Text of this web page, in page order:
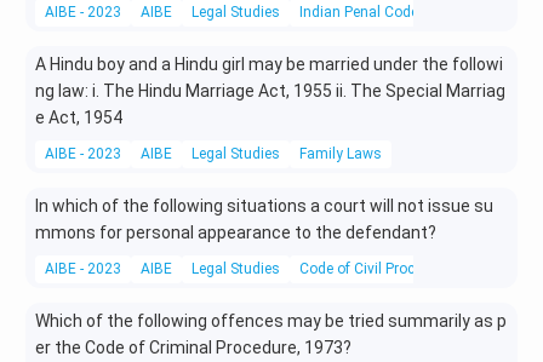
AIBE - 2023 AIBE Legal Studies Indian Penal Code (IPC)
A Hindu boy and a Hindu girl may be married under the followi
ng law: i. The Hindu Marriage Act, 1955 ii. The Special Marriag
e Act, 1954
AIBE - 2023 AIBE Legal Studies Family Laws
In which of the following situations a court will not issue su
mmons for personal appearance to the defendant?
AIBE - 2023 AIBE Legal Studies Code of Civil Procedure
Which of the following offences may be tried summarily as p
er the Code of Criminal Procedure, 1973?